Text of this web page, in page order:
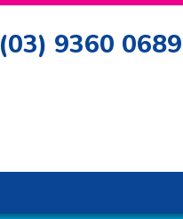
(03) 9360 0689